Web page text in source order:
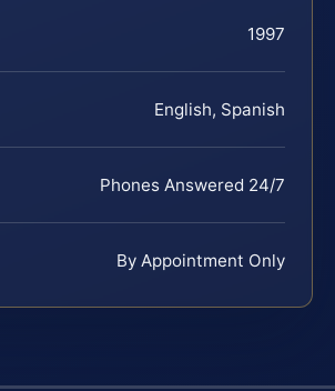
1997
English, Spanish
Phones Answered 24/7
By Appointment Only